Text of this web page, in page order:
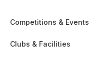
Competitions & Events
Clubs & Facilities